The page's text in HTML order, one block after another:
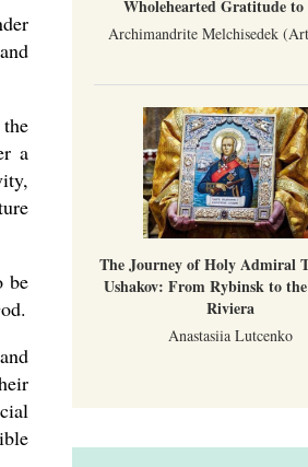
a
be
Wholehearted Gratitude
Archimandrite Melchisedek
The Journey of Holy Admiral
Ushakov: From Rybinsk to
Riviera
Anastasiia Lutcenko